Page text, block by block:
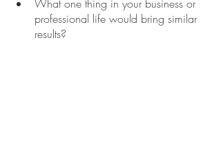
What one thing in your business or
professional life would bring similar
results?